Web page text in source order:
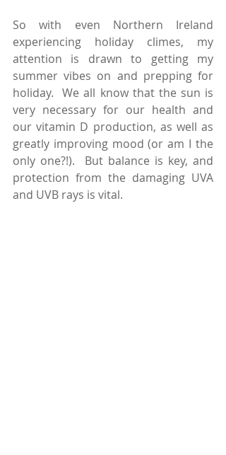
So with even Northern Ireland
experiencing holiday climes, my
attention is drawn to getting my
summer vibes on and prepping for
holiday.  We all know that the sun is
very necessary for our health and
our vitamin D production, as well as
greatly improving mood (or am I the
only one?!).  But balance is key, and
protection from the damaging UVA
and UVB rays is vital.